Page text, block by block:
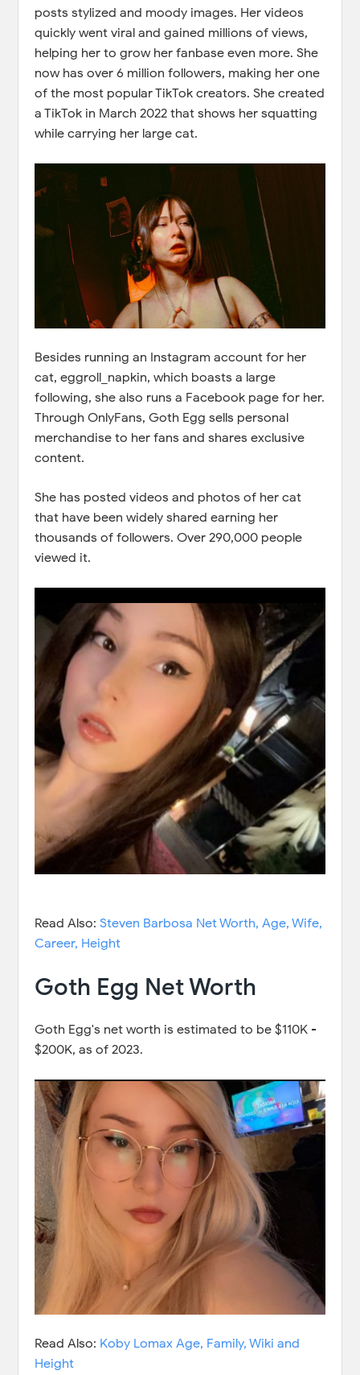
posts stylized and moody images. Her videos
quickly went viral and gained millions of views,
helping her to grow her fanbase even more. She
now has over 6 million followers, making her one
of the most popular TikTok creators. She created
a TikTok in March 2022 that shows her squatting
while carrying her large cat.
Besides running an Instagram account for her
cat, eggroll_napkin, which boasts a large
following, she also runs a Facebook page for her.
Through OnlyFans, Goth Egg sells personal
merchandise to her fans and shares exclusive
content.
She has posted videos and photos of her cat
that have been widely shared earning her
thousands of followers. Over 290,000 people
viewed it.
Read Also:Steven Barbosa Net Worth, Age, Wife,
Career, Height
Goth Egg Net Worth
Goth Egg's net worth is estimated to be $110K -
$200K, as of 2023.
Read Also: Koby Lomax Age, Family, Wiki and
Height